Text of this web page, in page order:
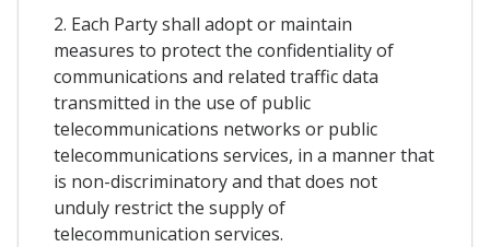
2. Each Party shall adopt or maintain
measures to protect the confidentiality of
communications and related traffic data
transmitted in the use of public
telecommunications networks or public
telecommunications services, in a manner that
is non-discriminatory and that does not
unduly restrict the supply of
telecommunication services.